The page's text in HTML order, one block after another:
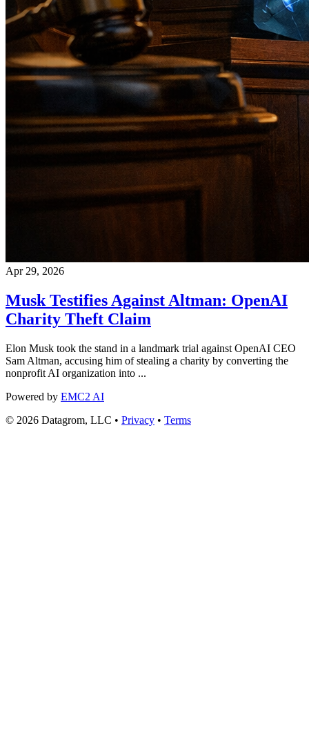
Apr 29, 2026
Musk Testifies Against Altman: OpenAI
Charity Theft Claim
Elon Musk took the stand in a landmark trial against OpenAI CEO
Sam Altman, accusing him of stealing a charity by converting the
nonprofit AI organization into ...
Powered by EMC2 AI
© 2026 Datagrom, LLC • Privacy • Terms